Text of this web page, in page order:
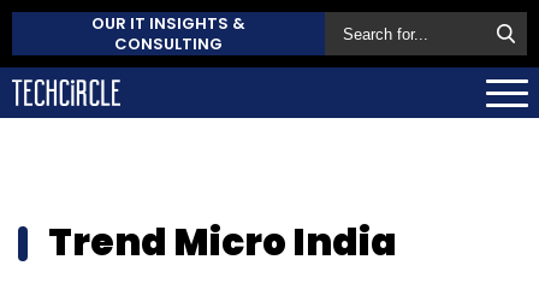
OUR IT INSIGHTS &
CONSULTING
Trend Micro India